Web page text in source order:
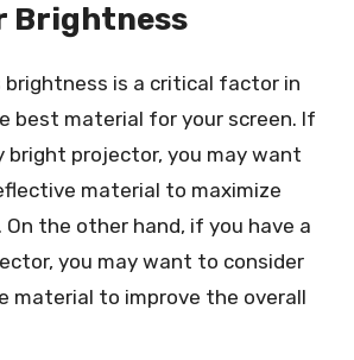
Brightness
brightness is a critical factor in
best material for your screen. If
bright projector, you may want
material to maximize
the other hand, if you have a
you may want to consider
material to improve the overall